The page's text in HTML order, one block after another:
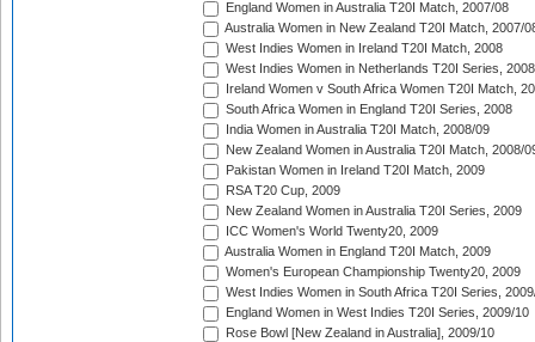
England Women in Australia T20I Match, 2007/08
Australia Women in New Zealand T20I Match, 2007/
West Indies Women in Ireland T20I Match, 2008
West Indies Women in Netherlands T20I Series, 2008
Ireland Women v South Africa Women T20I Match,
South Africa Women in England T20I Series, 2008
India Women in Australia T20I Match, 2008/09
New Zealand Women in Australia T20I Match, 2008/
Pakistan Women in Ireland T20I Match, 2009
RSA T20 Cup, 2009
New Zealand Women in Australia T20I Series, 2009
ICC Women's World Twenty20, 2009
Australia Women in England T20I Match, 2009
Women's European Championship Twenty20, 2009
West Indies Women in South Africa T20I Series,
England Women in West Indies T20I Series, 2009/10
Rose Bowl [New Zealand in Australia], 2009/10